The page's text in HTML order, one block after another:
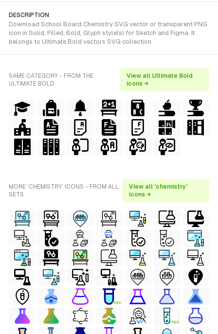
DESCRIPTION
Download School Board Chemistry SVG vector or transparent PNG
icon in Solid, Filled, Bold, Glyph style(s) for Sketch and Figma. It
belongs to Ultimate Bold vectors SVG collection.
SAME CATEGORY - FROM THE
ULTIMATE BOLD
View all Ultimate Bold
icons →
MORE 'CHEMISTRY' ICONS - FROM ALL
SETS
View all 'chemistry'
icons →
FREE
FREE